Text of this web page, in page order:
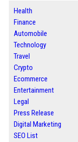
Health
Finance
Automobile
Technology
Travel
Crypto
Ecommerce
Entertainment
Legal
Press Release
Digital Marketing
SEO List